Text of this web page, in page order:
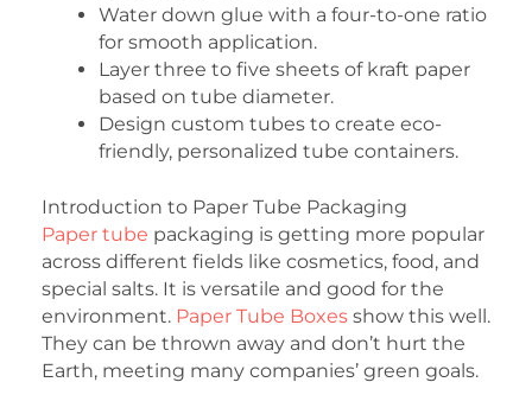
Water down glue with a four-to-one ratio
for smooth application.
Layer three to five sheets of kraft paper
based on tube diameter.
Design custom tubes to create eco-
friendly, personalized tube containers.
Introduction to Paper Tube Packaging
Paper tube packaging is getting more popular
across different fields like cosmetics, food, and
special salts. It is versatile and good for the
environment. Paper Tube Boxes show this well.
They can be thrown away and don’t hurt the
Earth, meeting many companies’ green goals.